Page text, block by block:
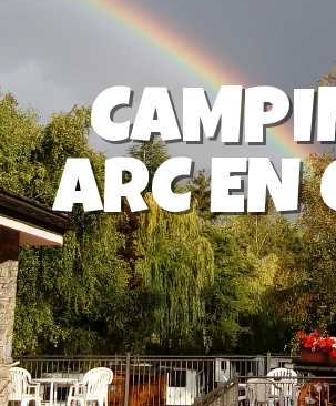
CONTATTACI
ARC EN